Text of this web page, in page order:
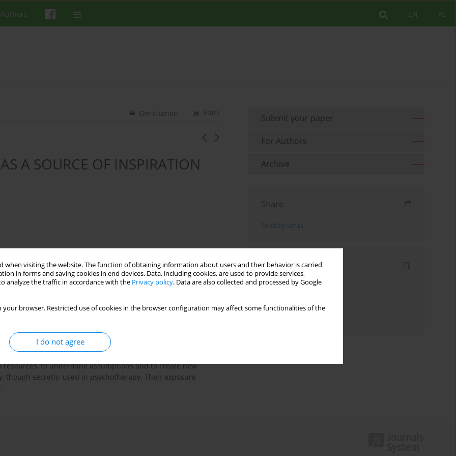
when visiting the website. The function of obtaining information about users and their behavior is carried
in forms and saving cookies in end devices. Data, including cookies, are used to provide services,
analyze the traffic in accordance with the Privacy policy. Data are also collected and processed by Google
your browser. Restricted use of cookies in the browser configuration may affect some functionalities of the
I do not agree
PL
EN
Authors
Stats
Get citation
A SOURCE OF INSPIRATION
of, psychology of creativity. The authors present
heuristic rules defined by Edward Necka. The process of
therapeutic team are referred to the work of, creative
of opinion and perspectives. Creativity is regarded as
to undermine assumptions and to create new
secretly, used in psychotherapy. Their exposure
Submit your paper
For Authors
Archive
Share
Send by email
Indexes
Keywords index